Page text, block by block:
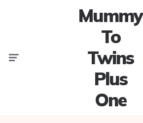
Mummy
To
Twins
Plus
One